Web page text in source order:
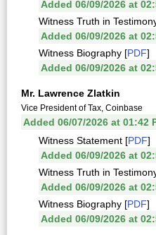
Added 06/09/2026 at
Witness Truth in
Added 06/09/2026 at
Witness Biography [PDF]
Added 06/09/2026 at
Mr. Lawrence Zlatkin
Vice President of Tax, Coinbase
Added 06/07/2026 at 01:42
Witness Statement [PDF]
Added 06/09/2026 at
Witness Truth in
Added 06/09/2026 at
Witness Biography [PDF]
Added 06/09/2026 at